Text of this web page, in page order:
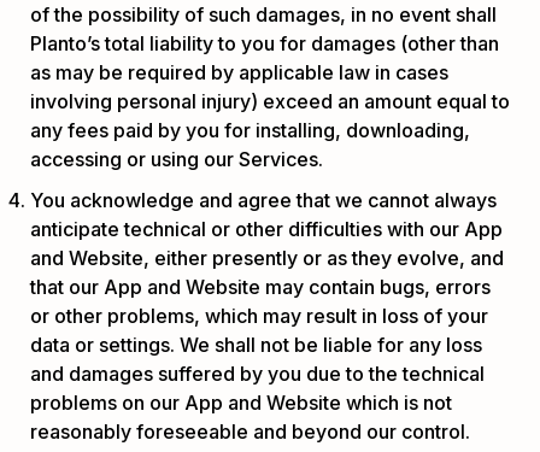
of the possibility of such damages, in no event shall
Planto’s total liability to you for damages (other than
as may be required by applicable law in cases
involving personal injury) exceed an amount equal to
any fees paid by you for installing, downloading,
accessing or using our Services.
You acknowledge and agree that we cannot always
anticipate technical or other difficulties with our App
and Website, either presently or as they evolve, and
that our App and Website may contain bugs, errors
or other problems, which may result in loss of your
data or settings. We shall not be liable for any loss
and damages suffered by you due to the technical
problems on our App and Website which is not
reasonably foreseeable and beyond our control.